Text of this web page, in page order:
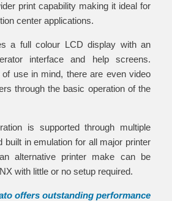
print capability making it ideal for
center applications.
a full colour LCD display with an
interface and help screens.
use in mind, there are even video
through the basic operation of the
is supported through multiple
built in emulation for all major printer
alternative printer make can be
with little or no setup required.
offers outstanding performance